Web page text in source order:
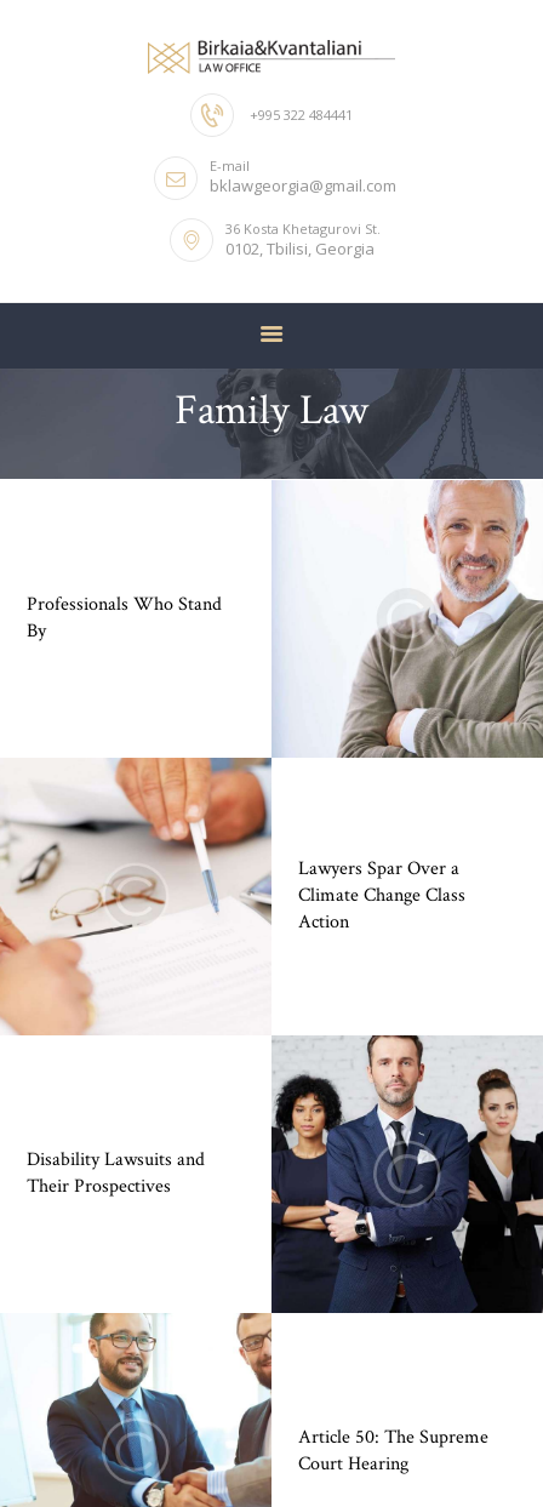
+995 322 484441
E-mail
bklawgeorgia@gmail.com
36 Kosta Khetagurovi St.
0102, Tbilisi, Georgia
Family Law
ABOUT US
OUR TEAM
SERVICES
Professionals Who Stand
By
Lawyers Spar Over a
Climate Change Class
Action
Disability Lawsuits and
Their Prospectives
Article 50: The Supreme
Court Hearing